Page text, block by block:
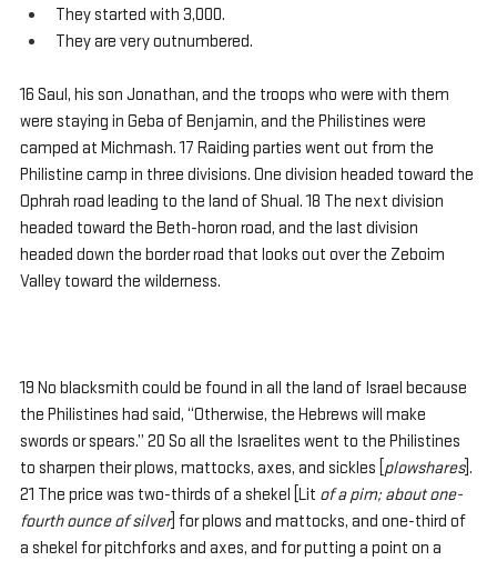
They started with 3,000.
They are very outnumbered.
16 Saul, his son Jonathan, and the troops who were with them
were staying in Geba of Benjamin, and the Philistines were
camped at Michmash. 17 Raiding parties went out from the
Philistine camp in three divisions. One division headed toward the
Ophrah road leading to the land of Shual. 18 The next division
headed toward the Beth-horon road, and the last division
headed down the border road that looks out over the Zeboim
Valley toward the wilderness.
19 No blacksmith could be found in all the land of Israel because
the Philistines had said, “Otherwise, the Hebrews will make
swords or spears.” 20 So all the Israelites went to the Philistines
to sharpen their plows, mattocks, axes, and sickles [ plowshares].
21 The price was two-thirds of a shekel [Lit of a pim; about one-
fourth ounce of silver] for plows and mattocks, and one-third of
a shekel for pitchforks and axes, and for putting a point on a